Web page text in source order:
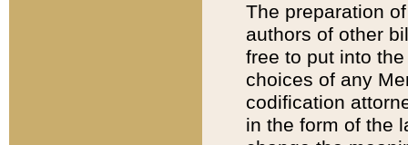
The preparation
authors of other
free to put into
choices of any
codification
in the form of the